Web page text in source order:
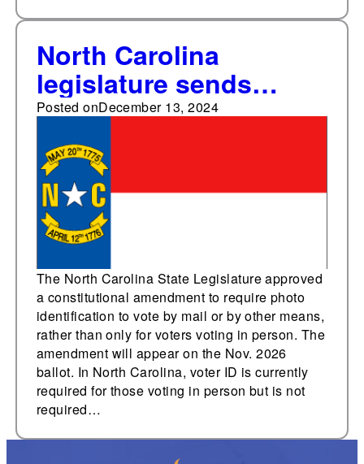
North Carolina
legislature sends
constitutional
amendment to 2026
ballot requiring photo
ID to vote, including by
mail
Posted onDecember 13, 2024
The North Carolina State Legislature approved
a constitutional amendment to require photo
identification to vote by mail or by other means,
rather than only for voters voting in person. The
amendment will appear on the Nov. 2026
ballot. In North Carolina, voter ID is currently
required for those voting in person but is not
required…